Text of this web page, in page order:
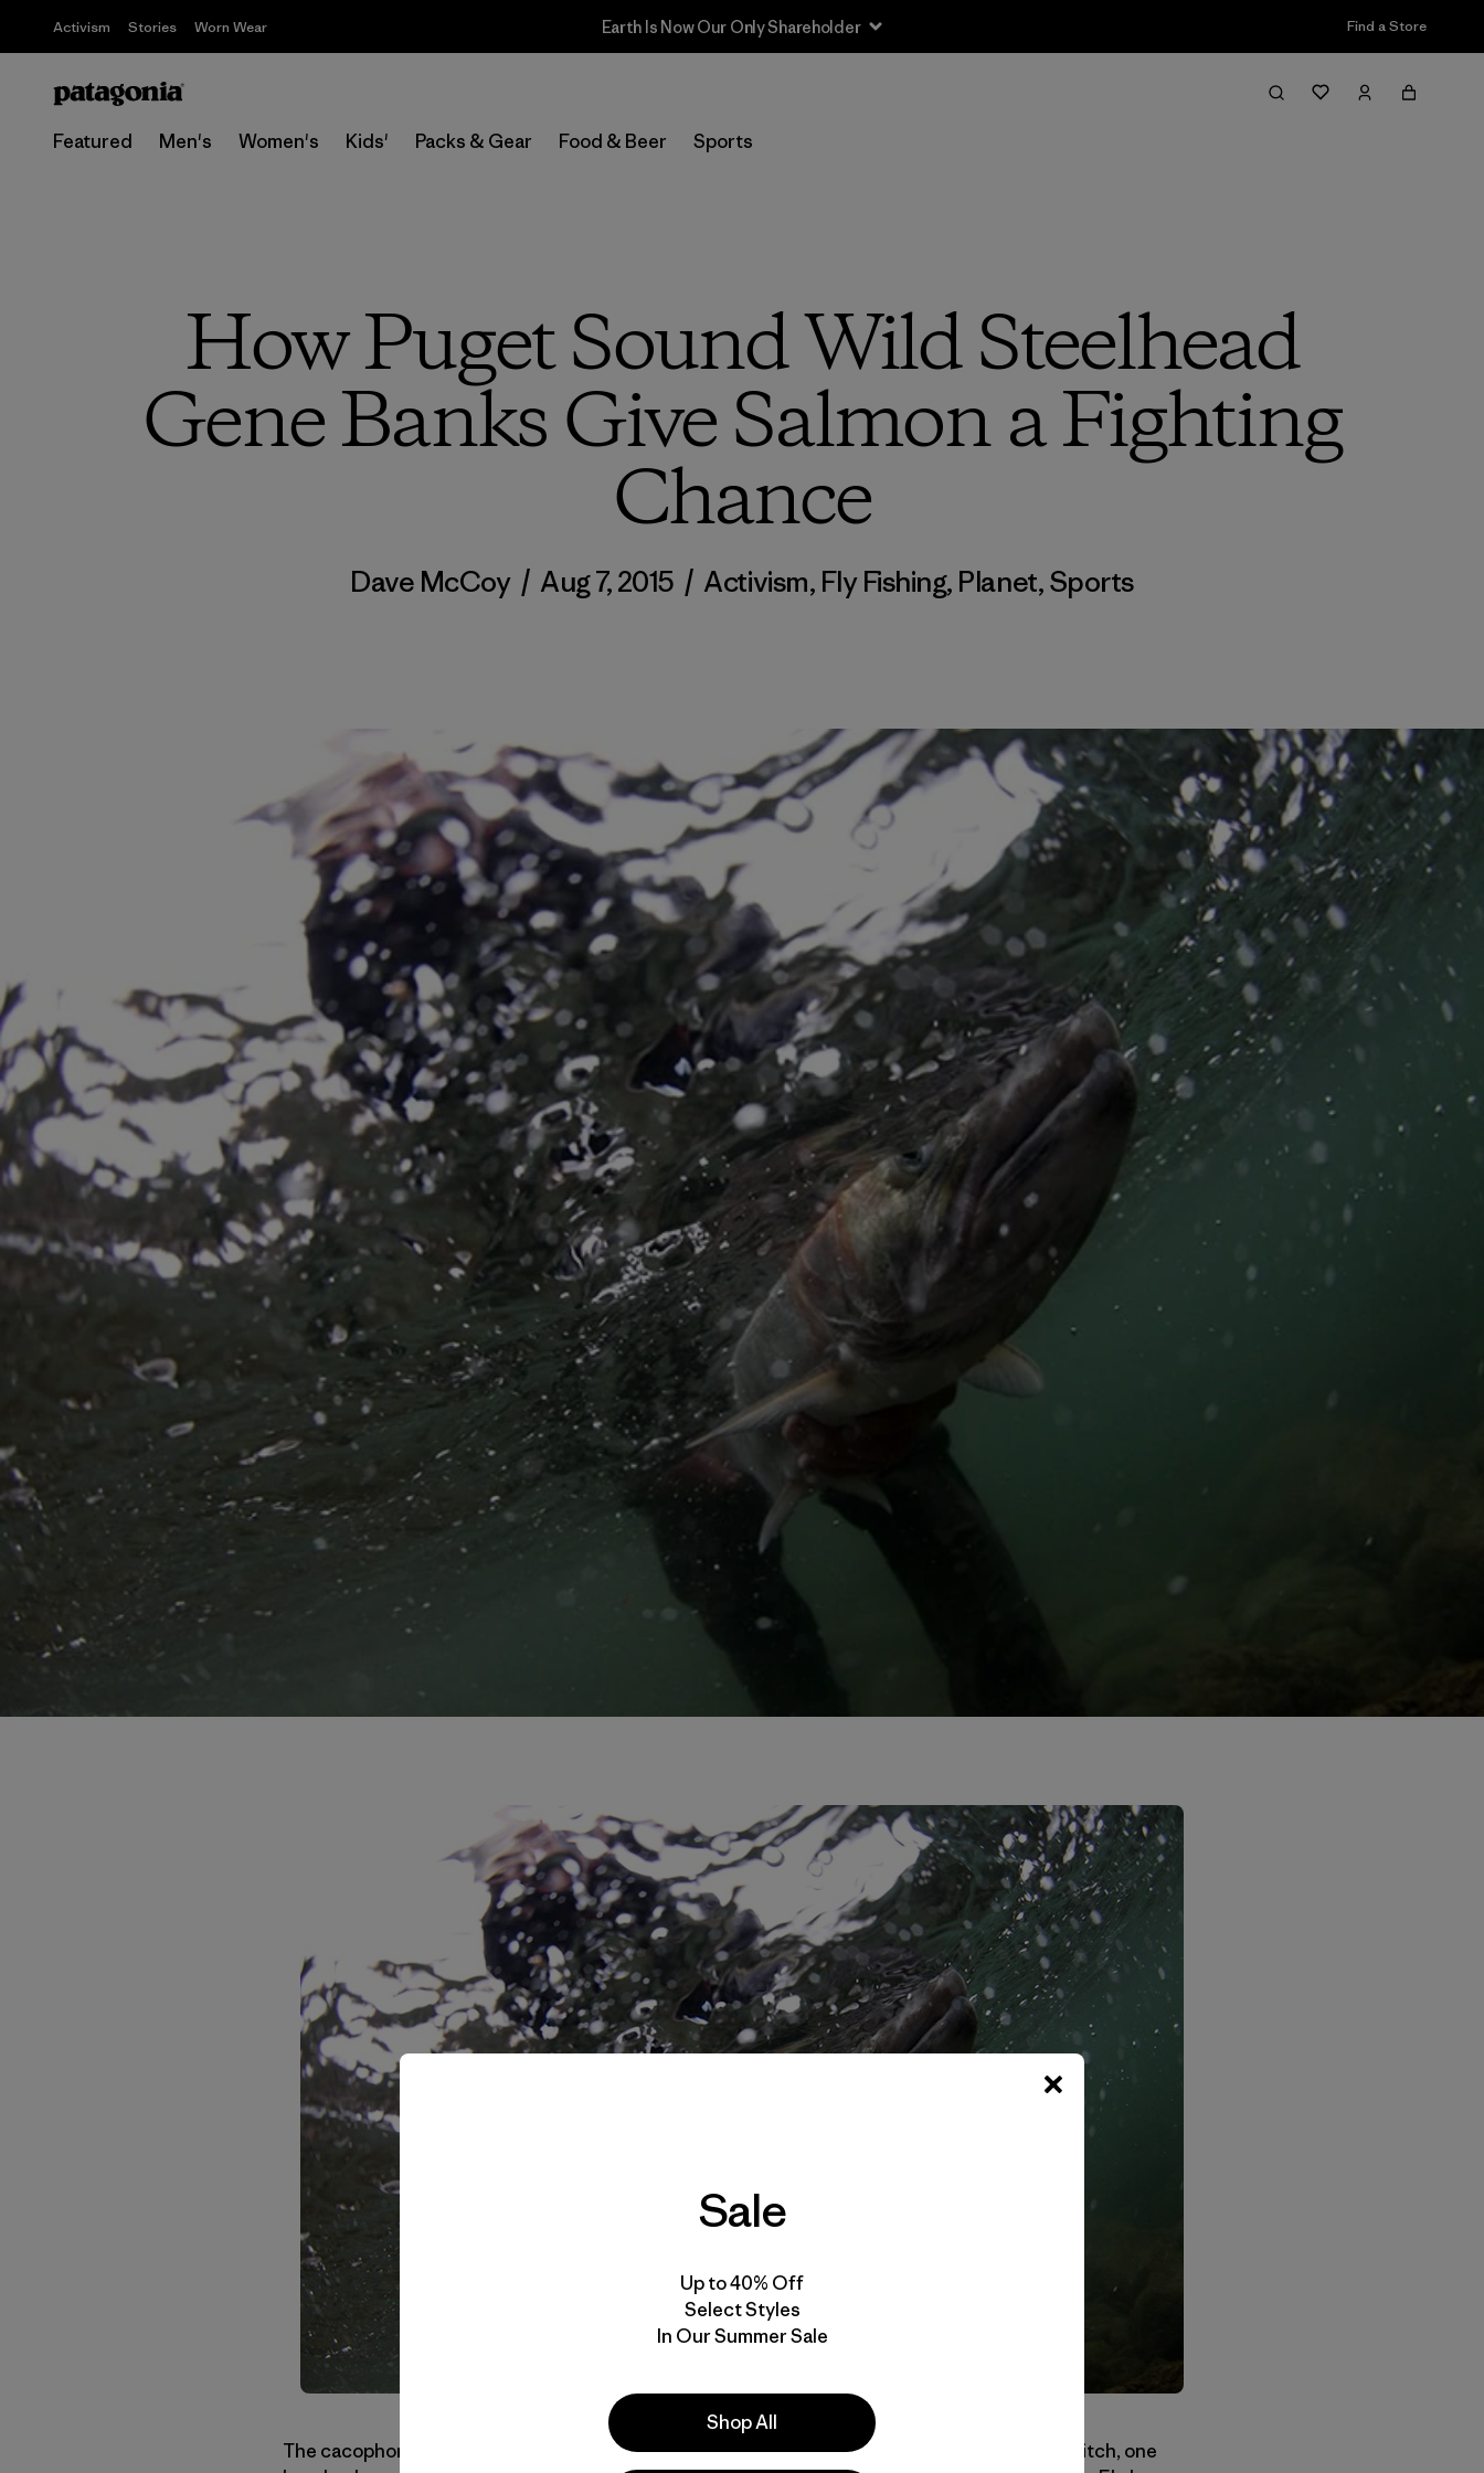
Activism Stories Worn Wear Sale — Up to 40% Off Past-Season Clothing & Gear Find a Store
Featured Men's Women's Kids' Packs & Gear Food & Beer Sports
How Puget Sound Wild Steelhead
Gene Banks Give Salmon a Fighting
Chance
Dave McCoy / Aug 7, 2015 / Activism, Fly Fishing, Planet,Sports
The cacophonous boom of that explosion will forever resonate within me. With the flip of a switch, one
Sale
Up to 40% Off
Select Styles
In Our Summer Sale
Shop All